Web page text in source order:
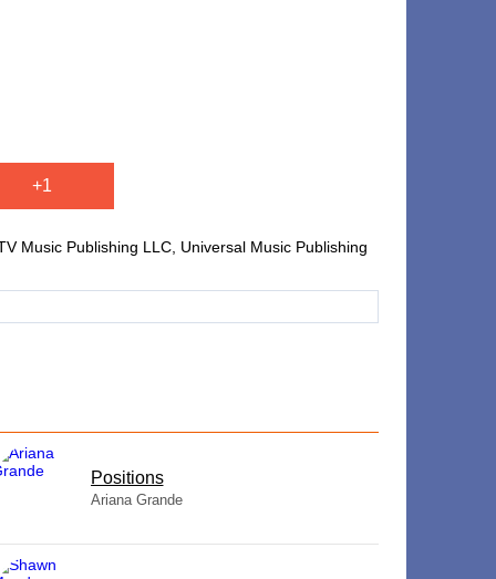
+1
Music Publishing LLC, Universal Music Publishing
​Positions
Ariana Grande